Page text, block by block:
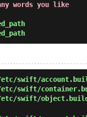
words you like
swift/
swift/
swift/